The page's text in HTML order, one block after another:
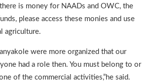
is money for NAADs and OWC, the
please access these monies and use
agriculture.
were more organized that our
had a role then. You must belong to or
of the commercial activities,”he said.